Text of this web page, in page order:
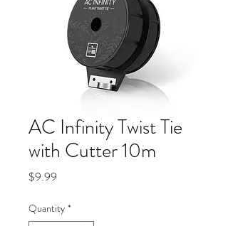
AC Infinity Twist Tie
with Cutter 10m
$9.99
Quantity *